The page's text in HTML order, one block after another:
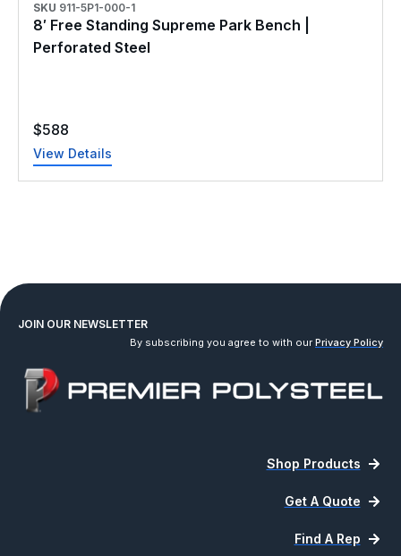
SKU 911-5P1-000-1
8′ Free Standing Supreme Park Bench |
Perforated Steel
$588
View Details
JOIN OUR NEWSLETTER
By subscribing you agree to with our Privacy Policy
Shop Products
Get A Quote
Find A Rep